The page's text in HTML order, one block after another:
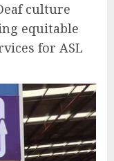
culture
equitable
for ASL